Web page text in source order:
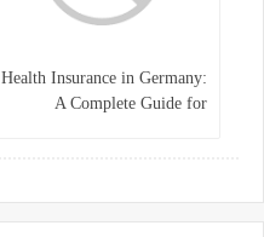
Health Insurance in Germany:
A Complete Guide for